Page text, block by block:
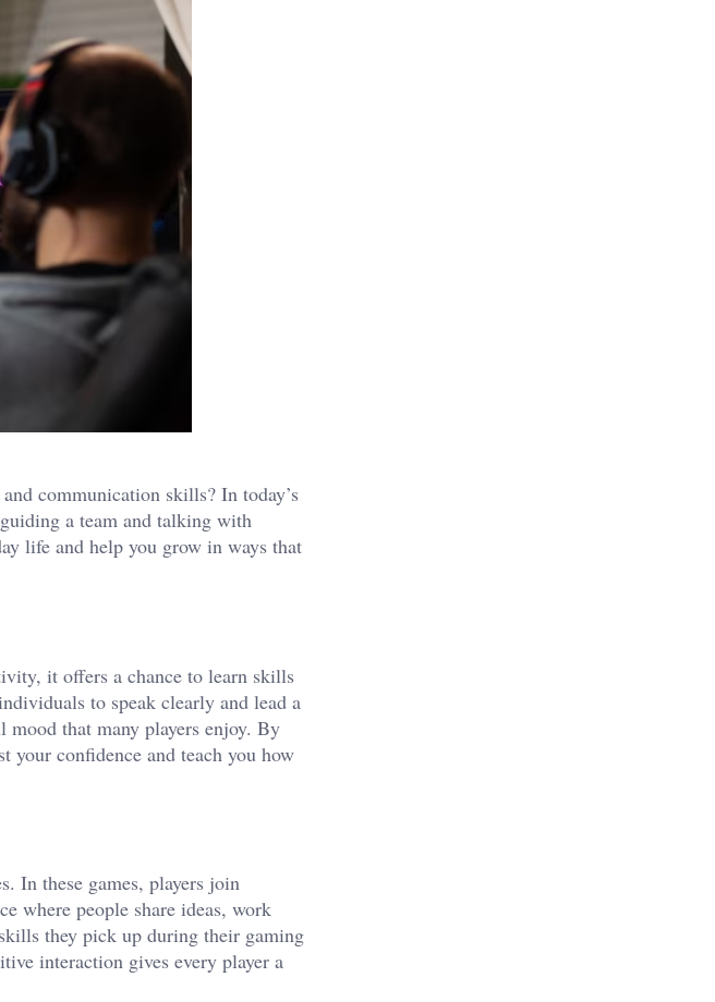
communication skills? In today’s
a team and talking with
life and help you grow in ways that
it offers a chance to learn skills
to speak clearly and lead a
that many players enjoy. By
your confidence and teach you how
In these games, players join
where people share ideas, work
they pick up during their gaming
interaction gives every player a